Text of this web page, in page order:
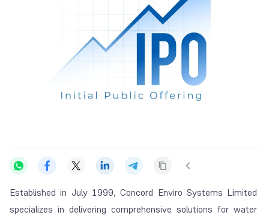
Established in July 1999, Concord Enviro Systems Limited
specializes in delivering comprehensive solutions for water